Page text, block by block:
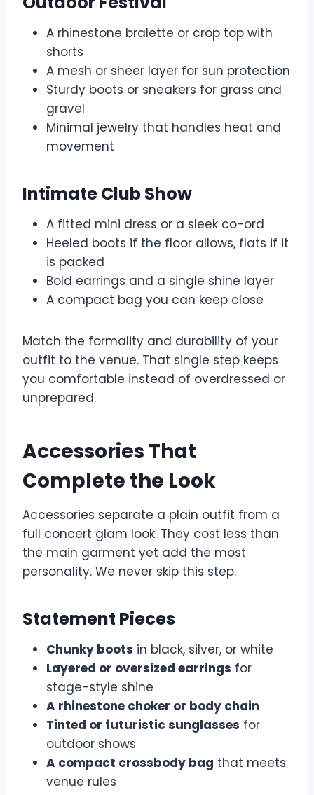
A rhinestone bralette or crop top with
shorts
A mesh or sheer layer for sun protection
Sturdy boots or sneakers for grass and
gravel
Minimal jewelry that handles heat and
movement
Intimate Club Show
A fitted mini dress or a sleek co-ord
Heeled boots if the floor allows, flats if it
is packed
Bold earrings and a single shine layer
A compact bag you can keep close
Match the formality and durability of your
outfit to the venue. That single step keeps
you comfortable instead of overdressed or
unprepared.
Accessories That
Complete the Look
Accessories separate a plain outfit from a
full concert glam look. They cost less than
the main garment yet add the most
personality. We never skip this step.
Statement Pieces
Chunky boots in black, silver, or white
Layered or oversized earrings for
stage-style shine
A rhinestone choker or body chain
Tinted or futuristic sunglasses for
outdoor shows
A compact crossbody bag that meets
venue rules